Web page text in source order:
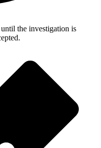
the investigation is